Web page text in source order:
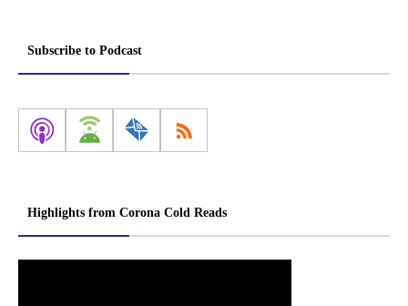
Subscribe to Podcast
Highlights from Corona Cold Reads